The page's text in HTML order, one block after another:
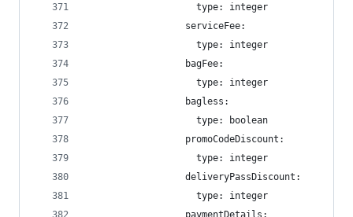
                    type: integer
                  serviceFee:
                    type: integer
                  bagFee:
                    type: integer
                  bagless:
                    type: boolean
                  promoCodeDiscount:
                    type: integer
                  deliveryPassDiscount:
                    type: integer
                  paymentDetails: